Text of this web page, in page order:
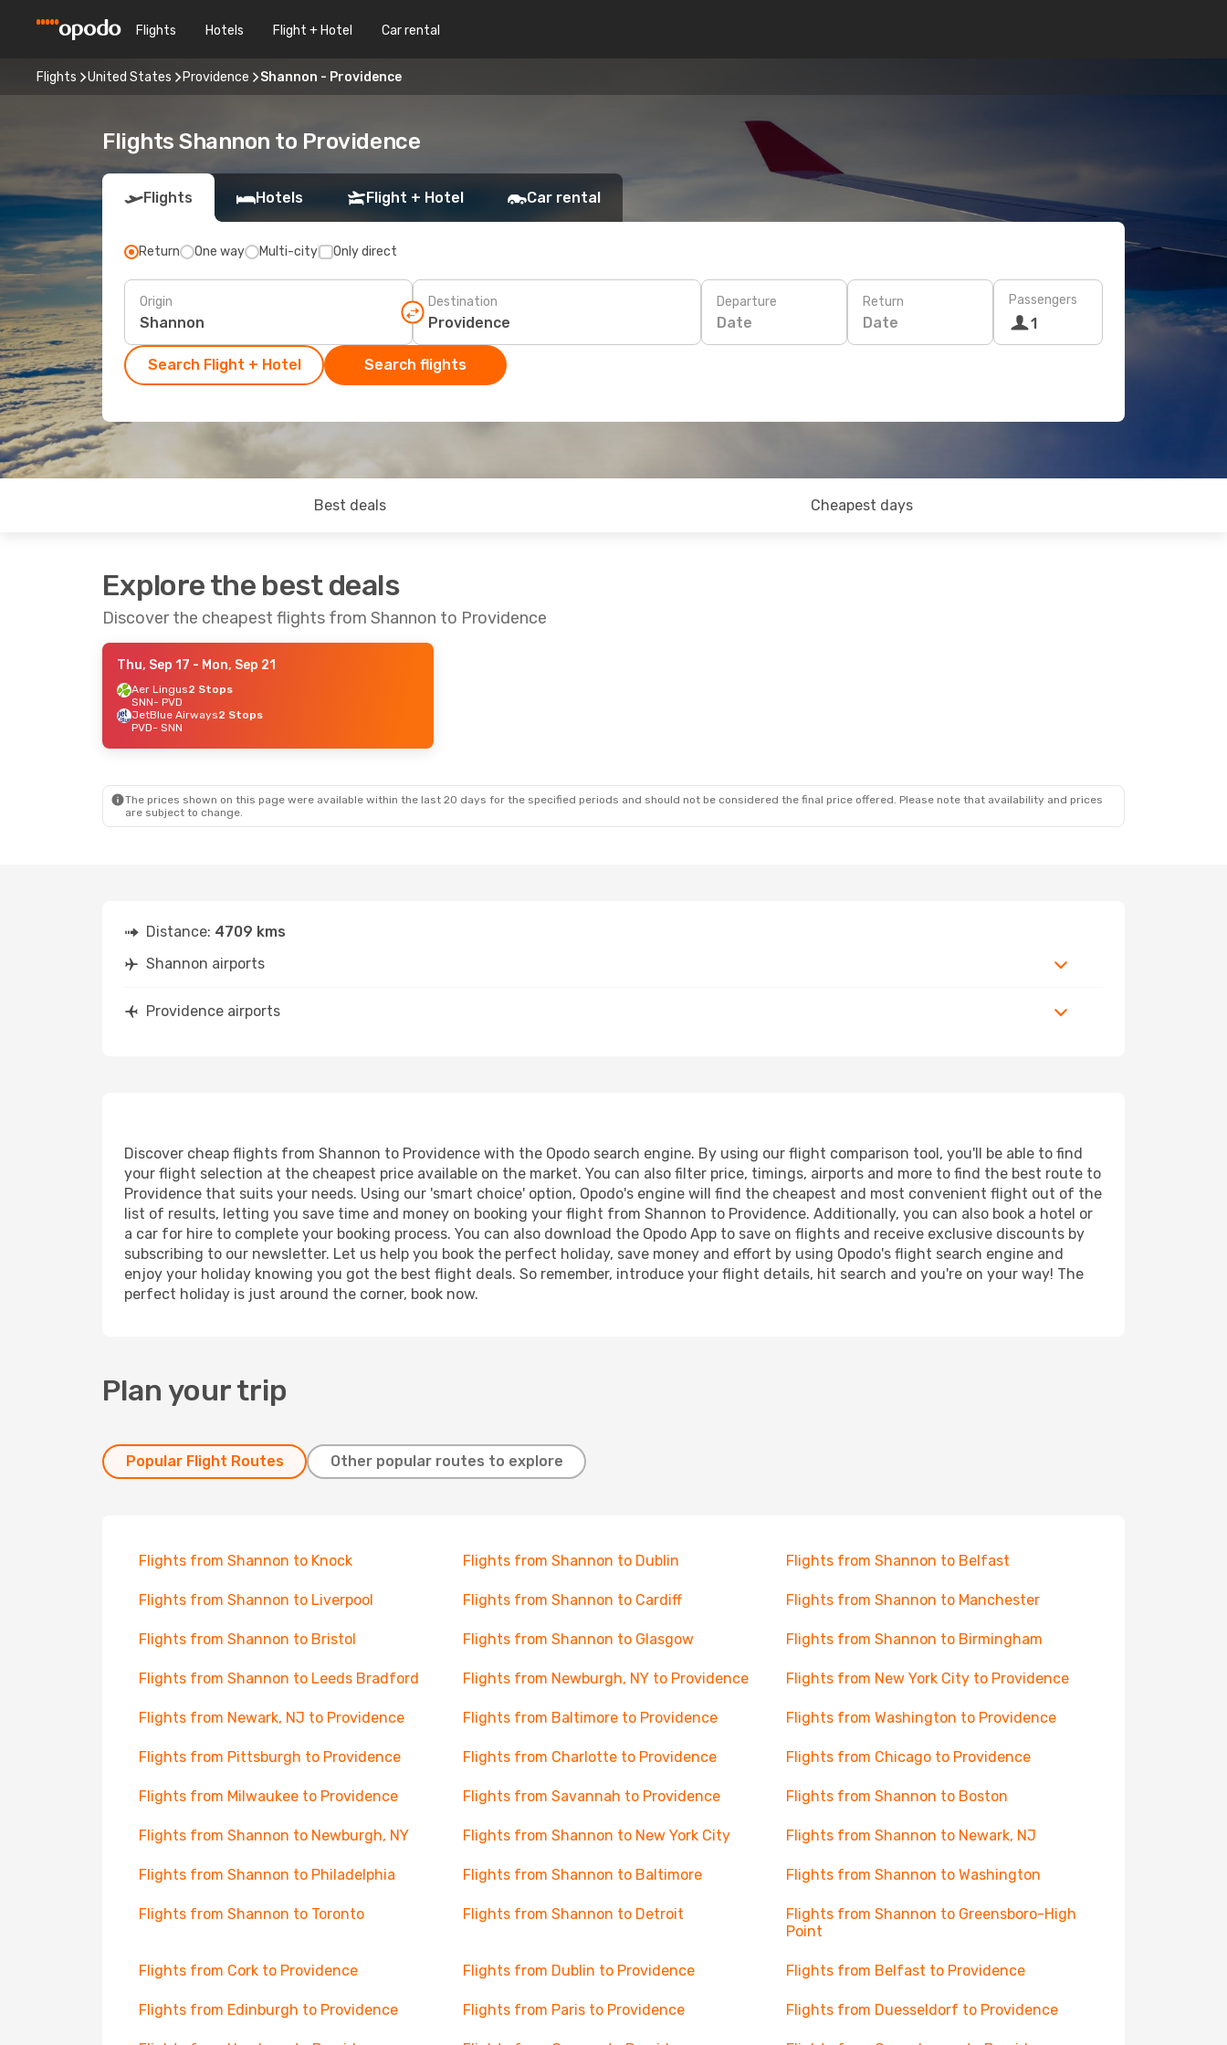
Flights Hotels Flight + Hotel Car rental
Flights United States Providence Shannon - Providence
Flights Shannon to Providence
Flights Hotels Flight + Hotel Car rental
Return One way Multi-city Only direct
Origin Destination Departure
Date
Return
Date
Passengers
1
Search Flight + Hotel Search flights
Best deals Cheapest days
Explore the best deals
Discover the cheapest flights from Shannon to Providence
Thu, Sep 17 - Mon, Sep 21
Aer Lingus2 Stops
SNN- PVD
JetBlue Airways2 Stops
PVD- SNN
The prices shown on this page were available within the last 20 days for the specified periods and should not be considered the final price offered. Please note that availability and prices
are subject to change.
Distance: 4709 kms
Shannon airports
Providence airports
Discover cheap flights from Shannon to Providence with the Opodo search engine. By using our flight comparison tool, you'll be able to find
your flight selection at the cheapest price available on the market. You can also filter price, timings, airports and more to find the best route to
Providence that suits your needs. Using our 'smart choice' option, Opodo's engine will find the cheapest and most convenient flight out of the
list of results, letting you save time and money on booking your flight from Shannon to Providence. Additionally, you can also book a hotel or
a car for hire to complete your booking process. You can also download the Opodo App to save on flights and receive exclusive discounts by
subscribing to our newsletter. Let us help you book the perfect holiday, save money and effort by using Opodo's flight search engine and
enjoy your holiday knowing you got the best flight deals. So remember, introduce your flight details, hit search and you're on your way! The
perfect holiday is just around the corner, book now.
Plan your trip
Popular Flight Routes Other popular routes to explore
Flights from Shannon to Knock Flights from Shannon to Dublin Flights from Shannon to Belfast
Flights from Shannon to Liverpool Flights from Shannon to Cardiff Flights from Shannon to Manchester
Flights from Shannon to Bristol Flights from Shannon to Glasgow Flights from Shannon to Birmingham
Flights from Shannon to Leeds Bradford Flights from Newburgh, NY to Providence Flights from New York City to Providence
Flights from Newark, NJ to Providence Flights from Baltimore to Providence Flights from Washington to Providence
Flights from Pittsburgh to Providence Flights from Charlotte to Providence Flights from Chicago to Providence
Flights from Milwaukee to Providence Flights from Savannah to Providence Flights from Shannon to Boston
Flights from Shannon to Newburgh, NY Flights from Shannon to New York City Flights from Shannon to Newark, NJ
Flights from Shannon to Philadelphia Flights from Shannon to Baltimore Flights from Shannon to Washington
Flights from Shannon to Toronto Flights from Shannon to Detroit
Flights from Shannon to Greensboro-High
Point
Flights from Cork to Providence Flights from Dublin to Providence Flights from Belfast to Providence
Flights from Edinburgh to Providence Flights from Paris to Providence Flights from Duesseldorf to Providence